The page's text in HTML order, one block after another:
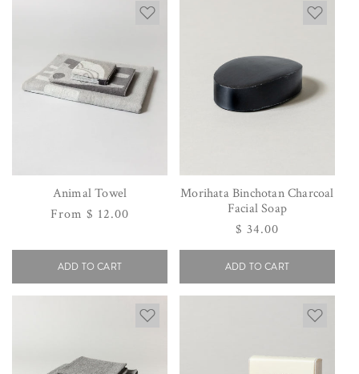
Animal Towel
Regular
From $ 12.00
ADD TO CART
Morihata Binchotan Charcoal
Facial Soap
Regular
price
$ 34.00
ADD TO CART